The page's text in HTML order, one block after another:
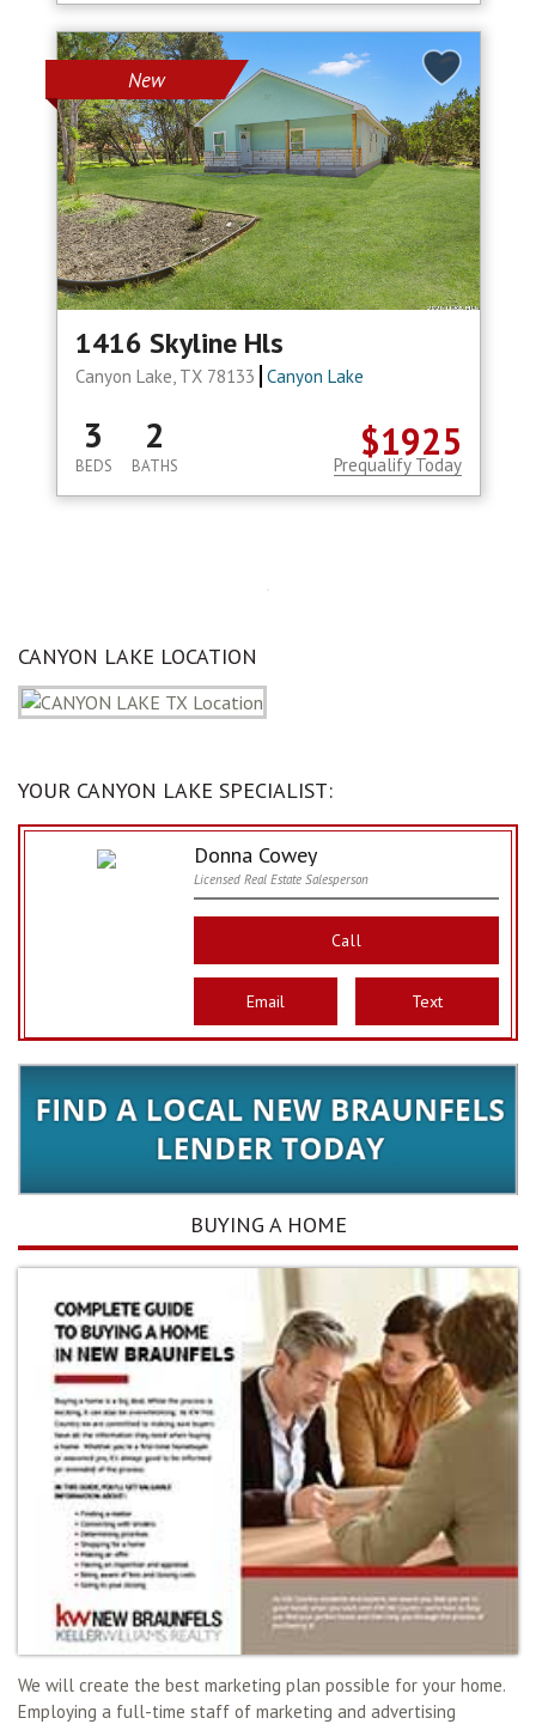
New
1416 Skyline Hls
Canyon Lake, TX 78133 Canyon Lake
$1925
3
BEDS
2
BATHS Prequalify Today
CANYON LAKE LOCATION
YOUR CANYON LAKE SPECIALIST:
Donna Cowey
Licensed Real Estate Salesperson
Call
Email Text
BUYING A HOME
We will create the best marketing plan possible for your home.
Employing a full-time staff of marketing and advertising